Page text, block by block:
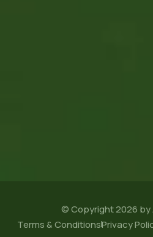
© Copyright 2026 by
Terms & ConditionsPrivacy